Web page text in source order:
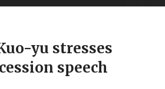
yu stresses
speech